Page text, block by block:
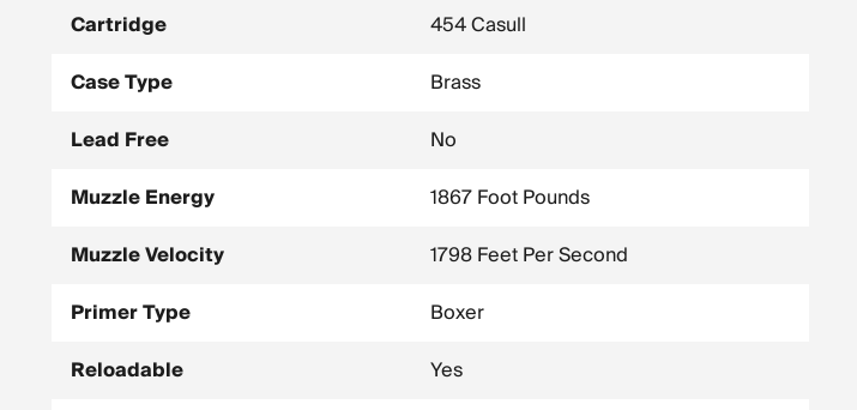
Cartridge
454 Casull
Case Type
Brass
Lead Free
No
Muzzle Energy
1867 Foot Pounds
Muzzle Velocity
1798 Feet Per Second
Primer Type
Boxer
Reloadable
Yes